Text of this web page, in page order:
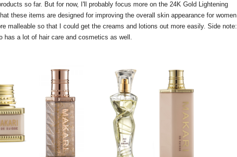
so far. But for now, I'll probably focus more on the 24K Gold Lightening
these items are designed for improving the overall skin appearance for women
malleable so that I could get the creams and lotions out more easily. Side note:
has a lot of hair care and cosmetics as well.